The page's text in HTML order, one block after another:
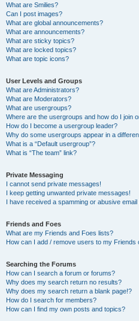
What are Smilies?
Can I post images?
What are global announcements?
What are announcements?
What are sticky topics?
What are locked topics?
What are topic icons?
User Levels and Groups
What are Administrators?
What are Moderators?
What are usergroups?
Where are the usergroups and how do I join
How do I become a usergroup leader?
Why do some usergroups appear in a
What is a “Default usergroup”?
What is “The team” link?
Private Messaging
I cannot send private messages!
I keep getting unwanted private messages!
I have received a spamming or abusive
Friends and Foes
What are my Friends and Foes lists?
How can I add / remove users to my Friends
Searching the Forums
How can I search a forum or forums?
Why does my search return no results?
Why does my search return a blank page!?
How do I search for members?
How can I find my own posts and topics?